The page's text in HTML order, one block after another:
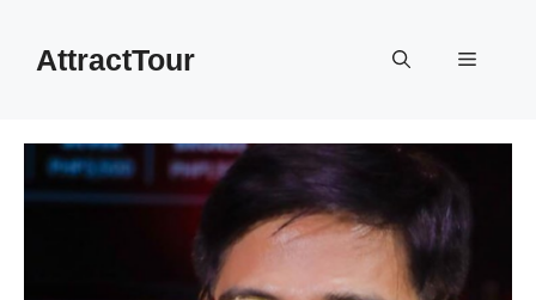
contentAttractTour Menu